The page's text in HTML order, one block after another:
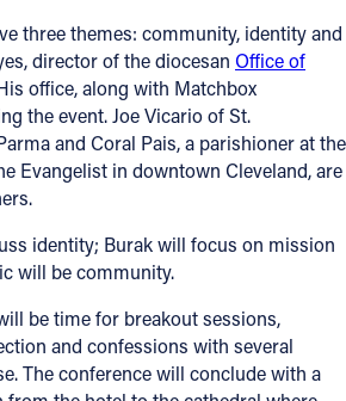
three themes: community, identity and
director of the diocesan Office of
office, along with Matchbox
the event. Joe Vicario of St.
and Coral Pais, a parishioner at the
Evangelist in downtown Cleveland, are
identity; Burak will focus on mission
will be community.
be time for breakout sessions,
and confessions with several
The conference will conclude with a